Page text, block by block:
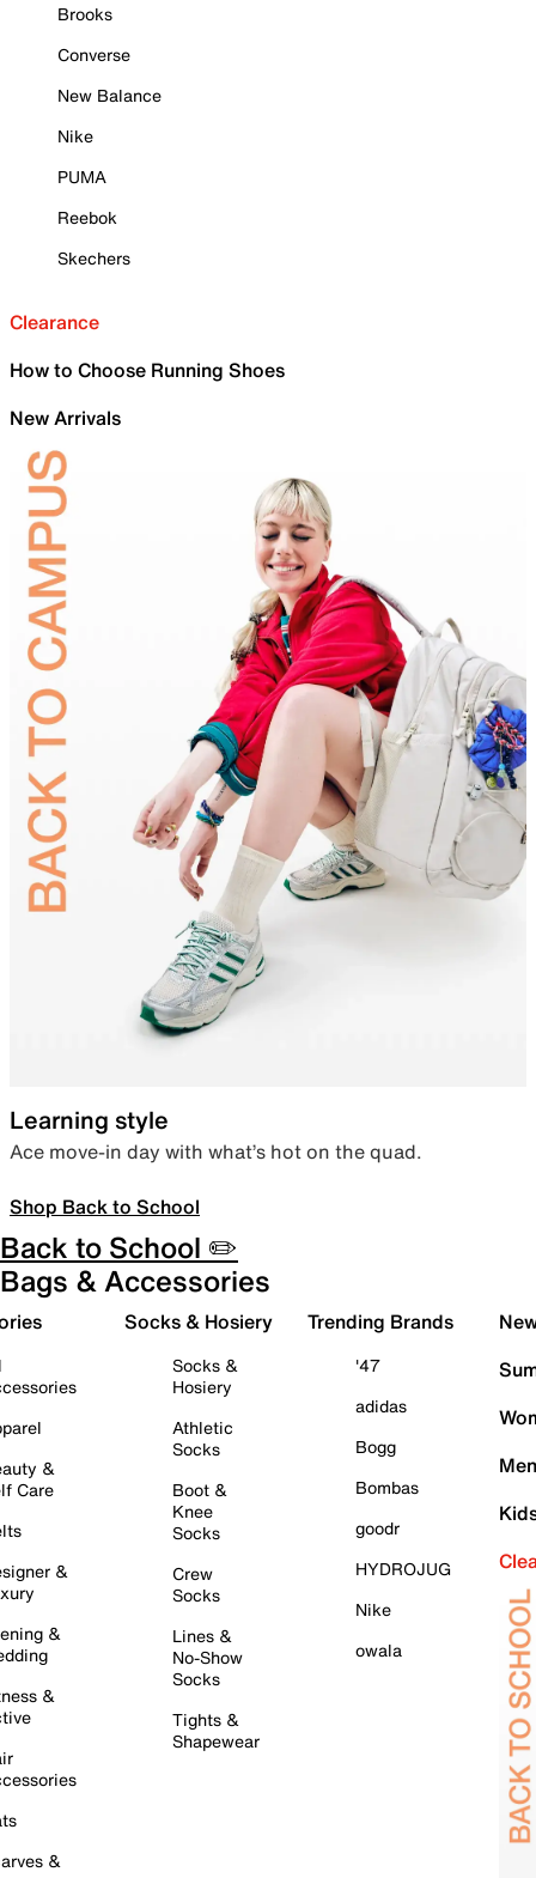
Brooks
Converse
New Balance
Nike
PUMA
Reebok
Skechers
Clearance
How to Choose Running Shoes
New Arrivals
Learning style
Ace move-in day with what’s hot on the quad.
Shop Back to School
Back to School ✏️
Bags & Accessories
&
Care
&
&
&
&
Socks & Hosiery
Socks &
Hosiery
Athletic
Socks
Boot &
Knee
Socks
Crew
Socks
Lines &
No-Show
Socks
Tights &
Shapewear
Trending Brands
'47
adidas
Bogg
Bombas
goodr
HYDROJUG
Nike
owala